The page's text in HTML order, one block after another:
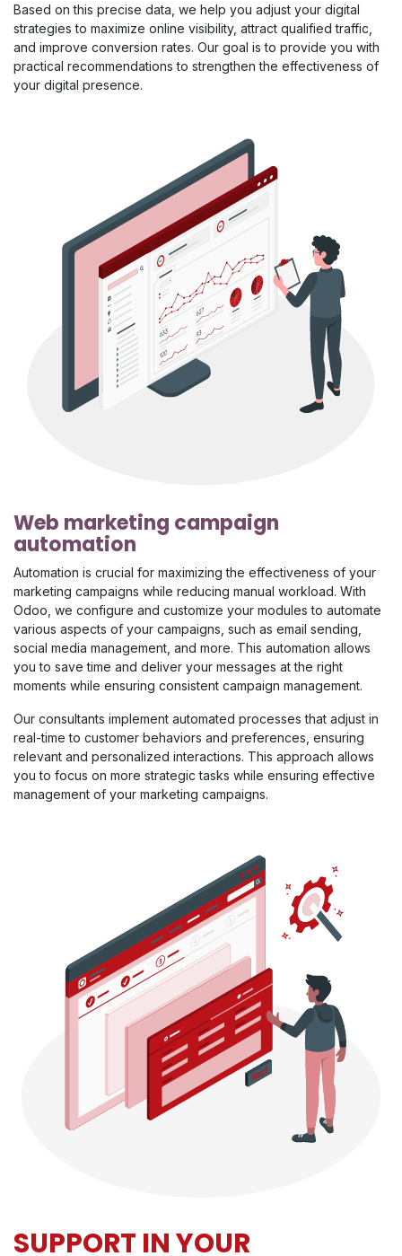
Based on this precise data, we help you adjust your digital
strategies to maximize online visibility, attract qualified traffic,
and improve conversion rates. Our goal is to provide you with
practical recommendations to strengthen the effectiveness of
your digital presence.
Web marketing campaign
automation
Automation is crucial for maximizing the effectiveness of your
marketing campaigns while reducing manual workload. With
Odoo, we configure and customize your modules to automate
various aspects of your campaigns, such as email sending,
social media management, and more. This automation allows
you to save time and deliver your messages at the right
moments while ensuring consistent campaign management.
Our consultants implement automated processes that adjust in
real-time to customer behaviors and preferences, ensuring
relevant and personalized interactions. This approach allows
you to focus on more strategic tasks while ensuring effective
management of your marketing campaigns.
SUPPORT IN YOUR